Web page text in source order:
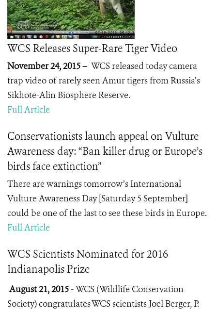
WCS Releases Super-Rare Tiger Video
November 24, 2015 – WCS released today camera
trap video of rarely seen Amur tigers from Russia’s
Sikhote-Alin Biosphere Reserve.
Full Article
Conservationists launch appeal on Vulture
Awareness day: “Ban killer drug or Europe’s
birds face extinction”
There are warnings tomorrow’s International
Vulture Awareness Day [Saturday 5 September]
could be one of the last to see these birds in Europe.
Full Article
WCS Scientists Nominated for 2016
Indianapolis Prize
August 21, 2015 -WCS (Wildlife Conservation
Society) congratulates WCS scientists Joel Berger, P.